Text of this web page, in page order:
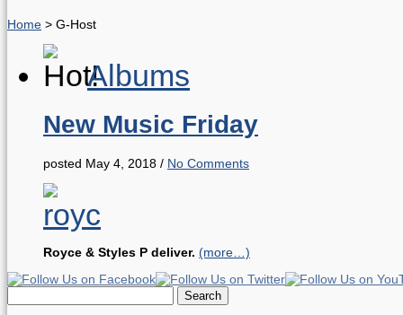
Home > G-Host
Albums
New Music Friday
posted May 4, 2018 / No Comments
Royce & Styles P deliver. (more…)
Search
for: